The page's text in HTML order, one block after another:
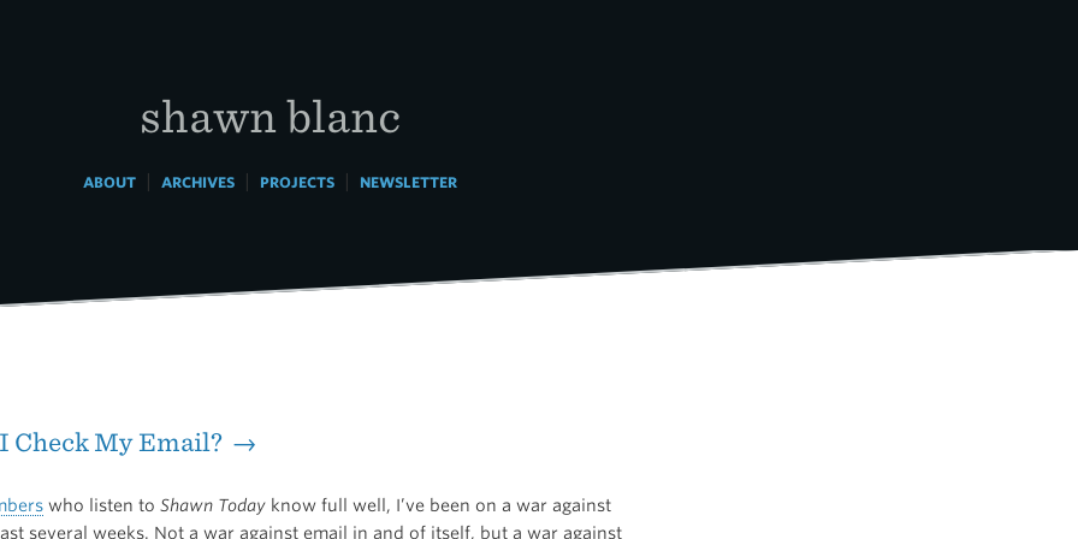
shawn blanc
ABOUT| ARCHIVES| PROJECTS| NEWSLETTER
Check My Email? →
who listen to Shawn Today know full well, I’ve been on a war against
several weeks. Not a war against email in and of itself, but a war against